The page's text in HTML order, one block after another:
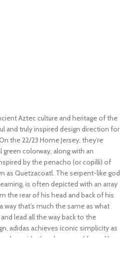
Aztec culture and heritage of the
and truly inspired design direction for
the 22/23 Home Jersey, they’re
colorway, along with an
by the penacho (or copilli) of
as Quetzacoatl. The serpent-like god
is often depicted with an array
the rear of his head and back of his
way that’s much the same as what
lead all the way back to the
adidas achieves iconic simplicity as
provide the players and fans alike